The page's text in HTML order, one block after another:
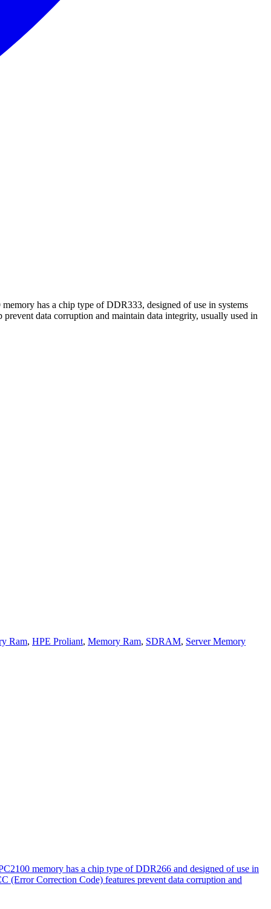
has a chip type of DDR333, designed of use in systems
data corruption and maintain data integrity, usually used in
Ram, HPE Proliant, Memory Ram, SDRAM, Server Memory
memory has a chip type of DDR266 and designed of use in
(Error Correction Code) features prevent data corruption and